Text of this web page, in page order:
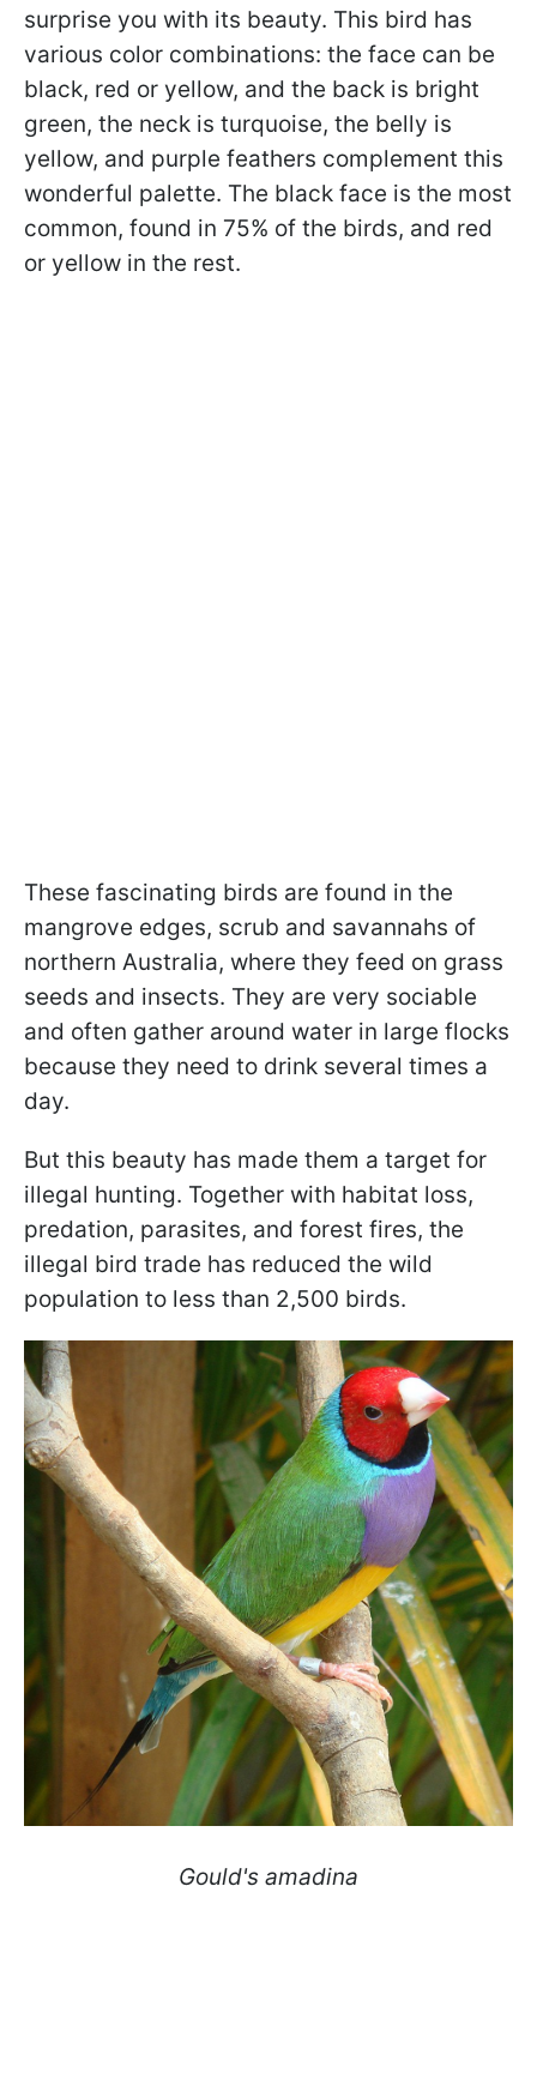
surprise you with its beauty. This bird has
various color combinations: the face can be
black, red or yellow, and the back is bright
green, the neck is turquoise, the belly is
yellow, and purple feathers complement this
wonderful palette. The black face is the most
common, found in 75% of the birds, and red
or yellow in the rest.
These fascinating birds are found in the
mangrove edges, scrub and savannahs of
northern Australia, where they feed on grass
seeds and insects. They are very sociable
and often gather around water in large flocks
because they need to drink several times a
day.
But this beauty has made them a target for
illegal hunting. Together with habitat loss,
predation, parasites, and forest fires, the
illegal bird trade has reduced the wild
population to less than 2,500 birds.
Gould's amadina